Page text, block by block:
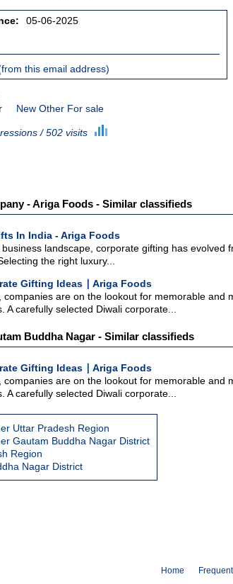
05-06-2025
this email address)
New Other For sale
/ 502 visits
- Ariga Foods - Similar classifieds
In India - Ariga Foods
business landscape, corporate gifting has
the right luxury...
Gifting Ideas ∣ Ariga Foods
companies are on the lookout for memorable
A carefully selected Diwali corporate...
Buddha Nagar - Similar classifieds
Gifting Ideas ∣ Ariga Foods
companies are on the lookout for memorable
A carefully selected Diwali corporate...
Uttar Pradesh Region
Gautam Buddha Nagar District
Region
Nagar District
Home